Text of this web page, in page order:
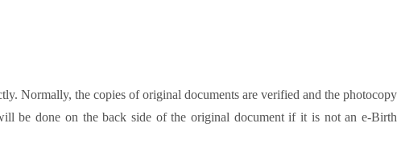
Normally, the copies of original documents are verified and the photocopy
be done on the back side of the original document if it is not an e-Birth